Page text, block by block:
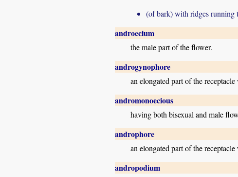
(of bark) with ridges running
androecium
the male part of the flower.
androgynophore
an elongated part of the
andromonoecious
having both bisexual and male
androphore
an elongated part of the
andropodium